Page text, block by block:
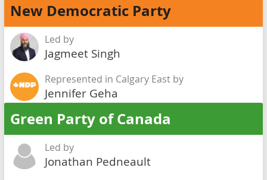
New Democratic Party
Led by
Jagmeet Singh
Represented in Calgary East by
Jennifer Geha
Green Party of Canada
Led by
Jonathan Pedneault